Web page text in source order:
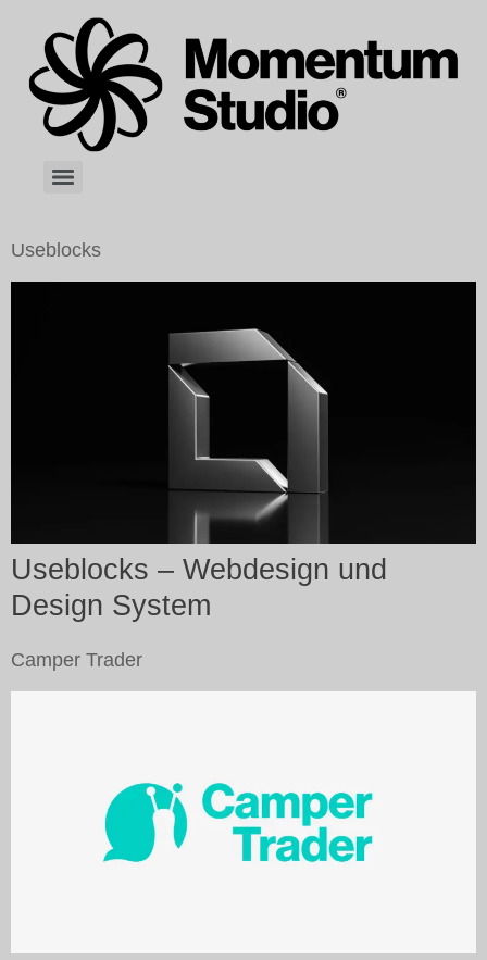
Useblocks
Useblocks – Webdesign und
Design System
Camper Trader